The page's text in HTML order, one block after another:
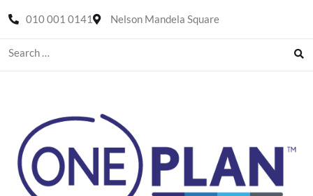
010 001 0141 Nelson Mandela Square